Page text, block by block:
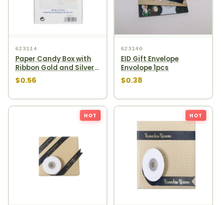
623114
Paper Candy Box with
Ribbon Gold and Silver
4ct
$0.56
623140
EID Gift Envelope
Envolope 1pcs
$0.38
HOT HOT